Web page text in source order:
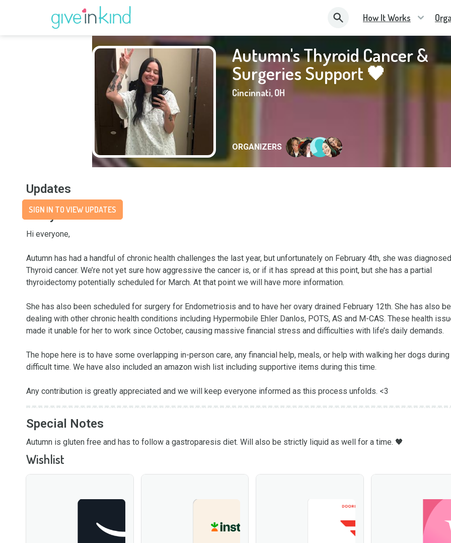
How It Works
Autumn's Thyroid Cancer &
Surgeries Support 🖤
Cincinnati,OH
ORGANIZERS
Updates
SIGN IN TO VIEW UPDATES
Story
Hi everyone,
Autumn has had a handful of chronic health challenges the last year, but unfortunately on February 4th, she was
Thyroid cancer. We’re not yet sure how aggressive the cancer is, or if it has spread at this point, but she has a partial
thyroidectomy potentially scheduled for March. At that point we will have more information.
She has also been scheduled for surgery for Endometriosis and to have her ovary drained February 12th. She has also
dealing with other chronic health conditions including Hypermobile Ehler Danlos, POTS, AS and M-CAS. These health
made it unable for her to work since October, causing massive financial stress and difficulties with life’s daily demands.
The hope here is to have some overlapping in-person care, any financial help, meals, or help with walking her dogs
difficult time. We have also included an amazon wish list including supportive items during this time.
Any contribution is greatly appreciated and we will keep everyone informed as this process unfolds. <3
Special Notes
Autumn is gluten free and has to follow a gastroparesis diet. Will also be strictly liquid as well for a time. 🖤
Wishlist